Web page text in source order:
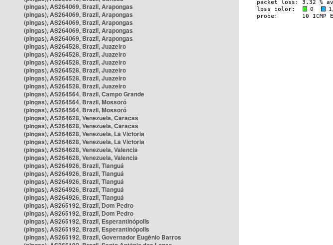
(pingas), AS264069, Brazil, Arapongas
(pingas), AS264069, Brazil, Arapongas
(pingas), AS264069, Brazil, Arapongas
(pingas), AS264069, Brazil, Arapongas
(pingas), AS264069, Brazil, Arapongas
(pingas), AS264528, Brazil, Juazeiro
(pingas), AS264528, Brazil, Juazeiro
(pingas), AS264528, Brazil, Juazeiro
(pingas), AS264528, Brazil, Juazeiro
(pingas), AS264528, Brazil, Juazeiro
(pingas), AS264528, Brazil, Juazeiro
(pingas), AS264564, Brazil, Campo Grande
(pingas), AS264564, Brazil, Mossoró
(pingas), AS264564, Brazil, Mossoró
(pingas), AS264628, Venezuela, Caracas
(pingas), AS264628, Venezuela, Caracas
(pingas), AS264628, Venezuela, La Victoria
(pingas), AS264628, Venezuela, La Victoria
(pingas), AS264628, Venezuela, Valencia
(pingas), AS264628, Venezuela, Valencia
(pingas), AS264926, Brazil, Tianguá
(pingas), AS264926, Brazil, Tianguá
(pingas), AS264926, Brazil, Tianguá
(pingas), AS264926, Brazil, Tianguá
(pingas), AS264926, Brazil, Tianguá
(pingas), AS265192, Brazil, Dom Pedro
(pingas), AS265192, Brazil, Dom Pedro
(pingas), AS265192, Brazil, Esperantinópolis
(pingas), AS265192, Brazil, Esperantinópolis
(pingas), AS265192, Brazil, Governador Eugênio Barros